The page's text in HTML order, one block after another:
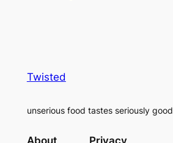
Twisted
unserious food tastes seriously good